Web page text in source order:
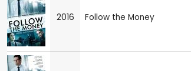
2016 Follow the Money